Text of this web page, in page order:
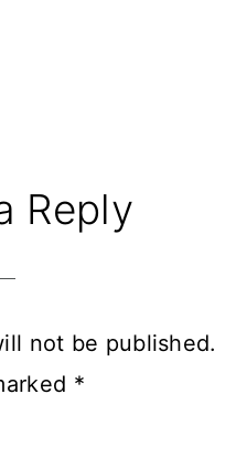
Reply
not be published.
*